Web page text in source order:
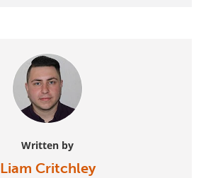
Written by
Liam Critchley